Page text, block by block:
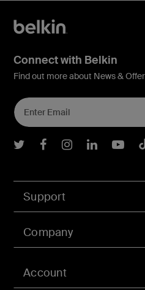
Account
Support
Company
Connect with Belkin
Find out more about News &
Belkin Twitter
BelkinBelkin